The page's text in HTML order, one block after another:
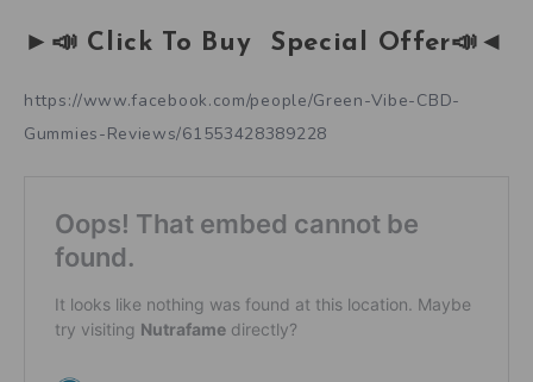
►📣 Click To Buy Special Offer📣◄
https://www.facebook.com/people/Green-Vibe-CBD-
Gummies-Reviews/61553428389228